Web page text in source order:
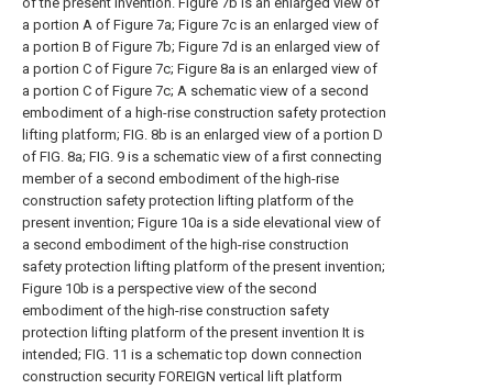
a portion A of Figure 7a; Figure 7c is an enlarged view of
a portion B of Figure 7b; Figure 7d is an enlarged view of
a portion C of Figure 7c; Figure 8a is an enlarged view of
a portion C of Figure 7c; A schematic view of a second
embodiment of a high-rise construction safety protection
lifting platform; FIG. 8b is an enlarged view of a portion D
of FIG. 8a; FIG. 9 is a schematic view of a first connecting
member of a second embodiment of the high-rise
construction safety protection lifting platform of the
present invention; Figure 10a is a side elevational view of
a second embodiment of the high-rise construction
safety protection lifting platform of the present invention;
Figure 10b is a perspective view of the second
embodiment of the high-rise construction safety
protection lifting platform of the present invention It is
intended; FIG. 11 is a schematic top down connection
construction security FOREIGN vertical lift platform